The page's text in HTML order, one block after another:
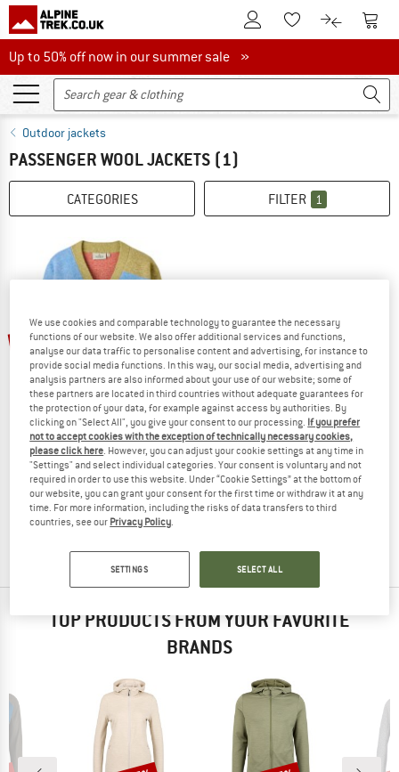
To Customer Account
To Wishlist.To product
To
Up to 50% off now in our summer sale
Up to 50% off now in our summer sale »
Outdoor jackets
PASSENGER WOOL JACKETS (1)
CATEGORIES FILTER 1
up to 30%
PASSENGER
Women's Scenic Recycled Knitted Cardigan
Cardigan
£64.95from £45.47
TOP PRODUCTS FROM YOUR FAVORITE
BRANDS
We use cookies and comparable technology to guarantee the necessary
functions of our website. We also offer additional services and functions,
analyse our data traffic to personalise content and advertising, for instance to
provide social media functions. In this way, our social media, advertising and
analysis partners are also informed about your use of our website; some of
these partners are located in third countries without adequate guarantees for
the protection of your data, for example against access by authorities. By
clicking on "Select All", you give your consent to our processing. If you prefer
not to accept cookies with the exception of technically necessary cookies,
please click here. However, you can adjust your cookie settings at any time in
"Settings" and select individual categories. Your consent is voluntary and not
required in order to use this website. Under “Cookie Settings” at the bottom of
our website, you can grant your consent for the first time or withdraw it at any
time. For more information, including the risks of data transfers to third
countries, see our Privacy Policy.
SETTINGS SELECT ALL